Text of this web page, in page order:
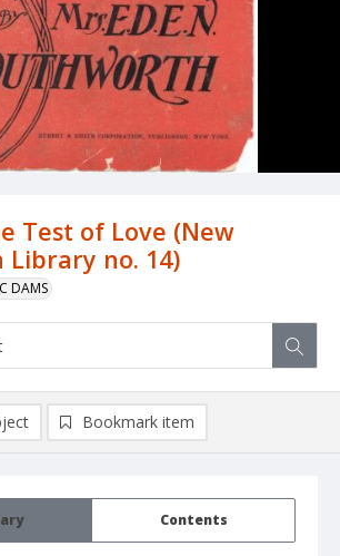
Test of Love (New
no. 14)
DAMS
Contents
Bookmark item